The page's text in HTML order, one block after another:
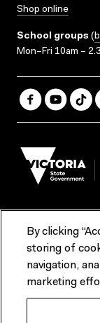
Shop online
School groups (
Mon–Fri 10am –
Terms & Conditions
Contact us
ACMI would like to
lands and
By clicking
storing of
navigation,
marketing